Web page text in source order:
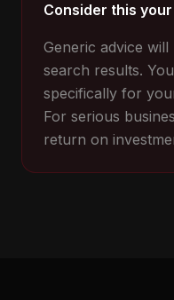
Consider this
Generic advice
search results.
specifically for
For serious
return on